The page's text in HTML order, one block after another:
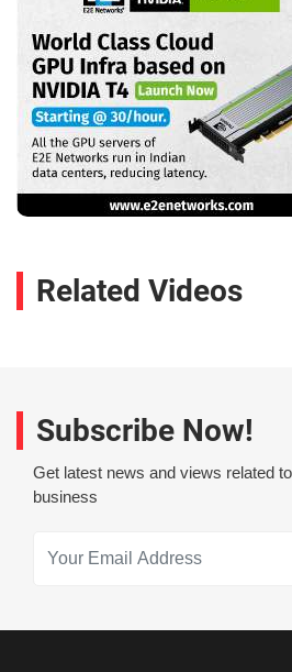
Related Videos
Subscribe Now!
Get latest news and views related
business